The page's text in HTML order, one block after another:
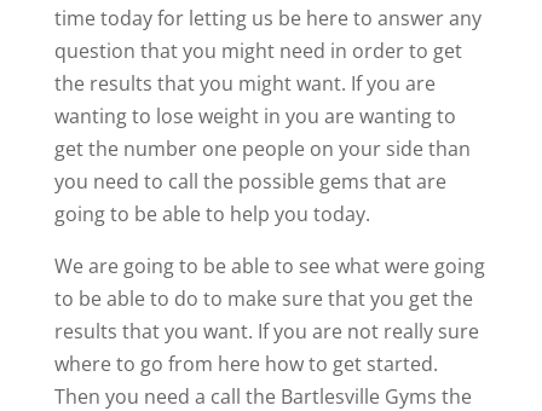
time today for letting us be here to answer any
question that you might need in order to get
the results that you might want. If you are
wanting to lose weight in you are wanting to
get the number one people on your side than
you need to call the possible gems that are
going to be able to help you today.
We are going to be able to see what were going
to be able to do to make sure that you get the
results that you want. If you are not really sure
where to go from here how to get started.
Then you need a call the Bartlesville Gyms the